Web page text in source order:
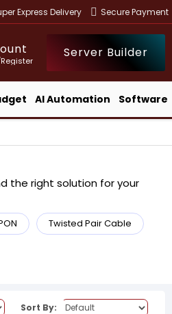
Express Delivery Secure Payment
Server Builder
AI Automation Software
the right solution for your
Twisted Pair Cable
Sort By: